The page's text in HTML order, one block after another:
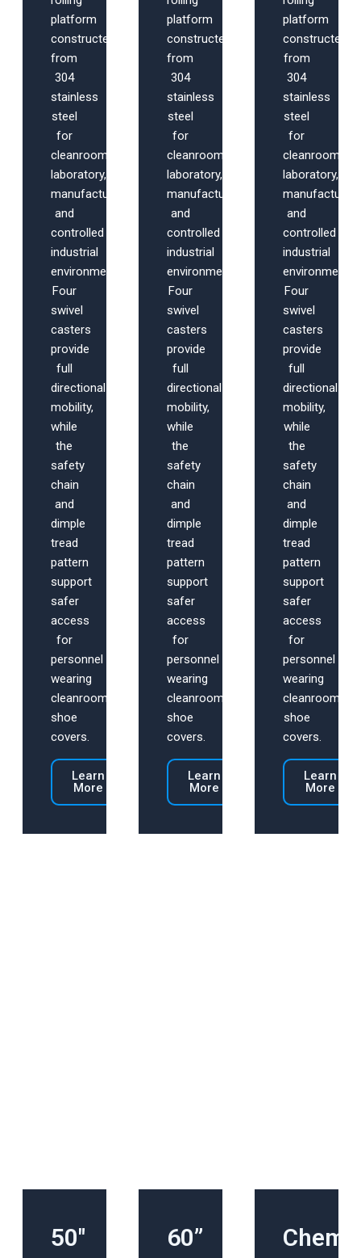
platform
constructed
from
304
stainless
steel
for
cleanroom,
laboratory,
manufacturing,
and
controlled
industrial
environments.
Four
swivel
casters
provide
full
directional
mobility,
while
the
safety
chain
and
dimple
tread
pattern
support
safer
access
for
personnel
wearing
cleanroom
shoe
covers.
Learn
More
platform
constructed
from
304
stainless
steel
for
cleanroom,
laboratory,
manufacturing,
and
controlled
industrial
environments.
Four
swivel
casters
provide
full
directional
mobility,
while
the
safety
chain
and
dimple
tread
pattern
support
safer
access
for
personnel
wearing
cleanroom
shoe
covers.
Learn
More
platform
constructed
from
304
stainless
steel
for
cleanroom,
laboratory,
and
controlled
industrial
environments.
Four
swivel
casters
provide
full
directional
mobility,
while
the
safety
chain
and
dimple
tread
pattern
support
safer
access
for
personnel
wearing
cleanroom
shoe
covers.
Learn
More
50″ 60”